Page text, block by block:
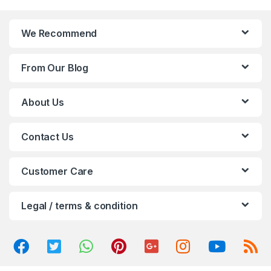
We Recommend
From Our Blog
About Us
Contact Us
Customer Care
Legal / terms & condition